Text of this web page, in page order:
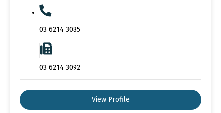
03 6214 3085
03 6214 3092
View Profile